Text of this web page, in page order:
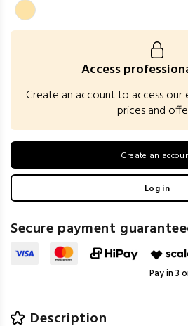
Access
Create an account to access our
prices and
Create an
Log in
Secure payment
Pay in 3
Description